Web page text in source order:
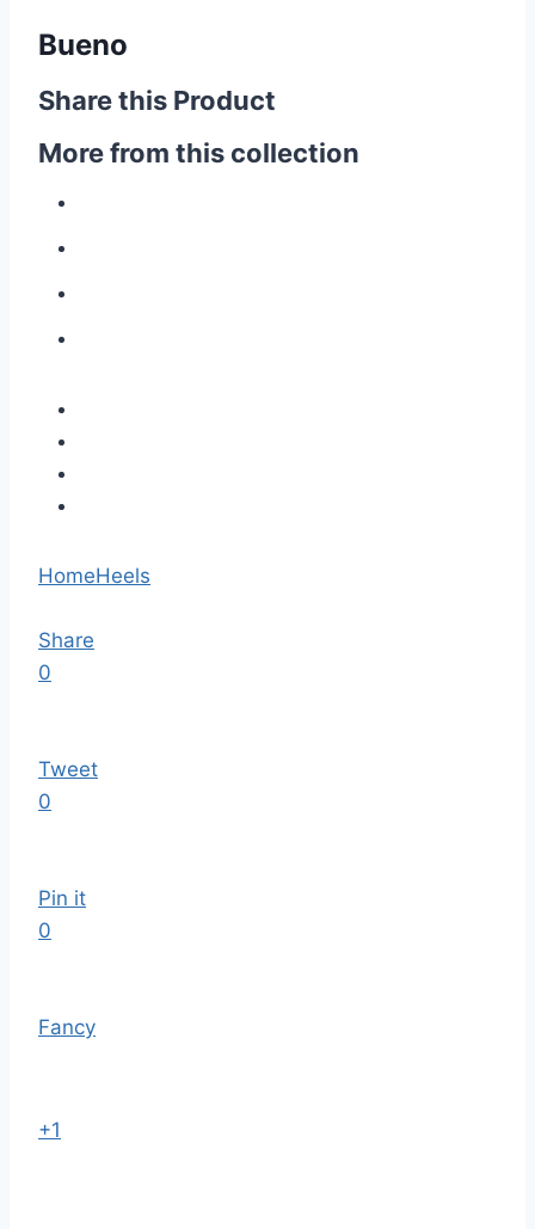
Bueno
Share this Product
More from this collection
HomeHeels
Share
0
Tweet
0
Pin it
0
Fancy
+1